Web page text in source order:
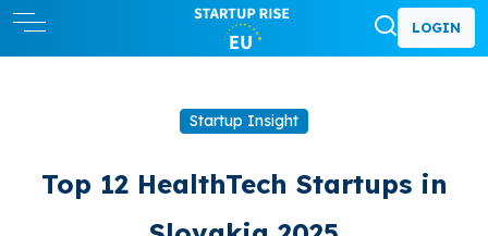
LOGIN
Startup Insight
Top 12 HealthTech Startups in